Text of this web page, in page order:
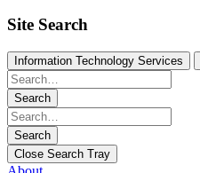
Site Search
Information Technology Services
Search
Search
Close Search Tray